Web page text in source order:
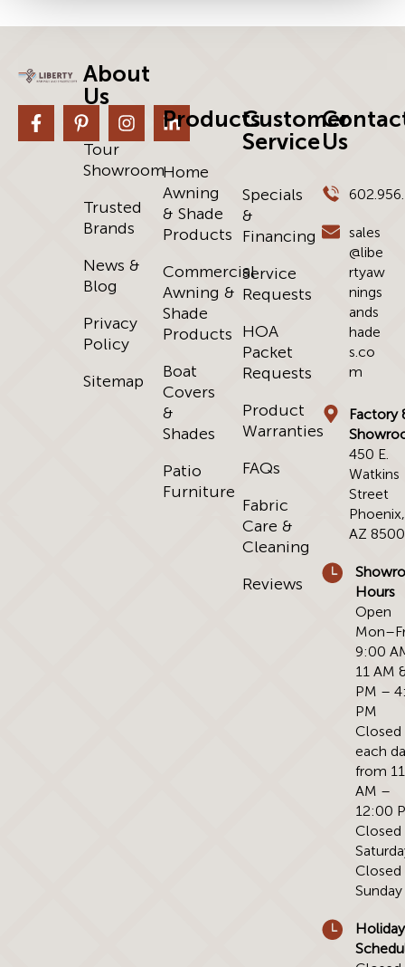
About
Us
Tour
Showroom
Trusted
Brands
News &
Blog
Privacy
Policy
Sitemap
Products
Home
Awning
& Shade
Products
Commercial
Awning &
Shade
Products
Boat
Covers
&
Shades
Patio
Furniture
Customer
Service
Specials
&
Financing
Service
Requests
HOA
Packet
Requests
Product
Warranties
FAQs
Fabric
Care &
Cleaning
Reviews
Us
sales
@libe
rtyaw
nings
ands
hade
s.co
m
Factory
450 E.
Watkins
Street
Phoenix,
AZ
Hours
Open
9:00
11 AM
PM –
PM
Closed
each
from
AM –
12:00
Closed
Closed
Sunday
Holiday